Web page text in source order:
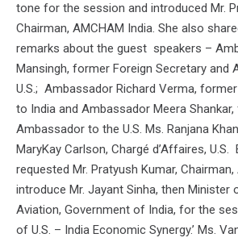
tone for the session and introduced Mr.
Chairman, AMCHAM India. She also
remarks about the guest speakers –
Mansingh, former Foreign Secretary and
U.S.; Ambassador Richard Verma,
to India and Ambassador Meera
Ambassador to the U.S. Ms. Ranjana
MaryKay Carlson, Chargé d’Affaires, U.S.
requested Mr. Pratyush Kumar,
introduce Mr. Jayant Sinha, then Minister
Aviation, Government of India, for the
of U.S. – India Economic Synergy.’ Ms.